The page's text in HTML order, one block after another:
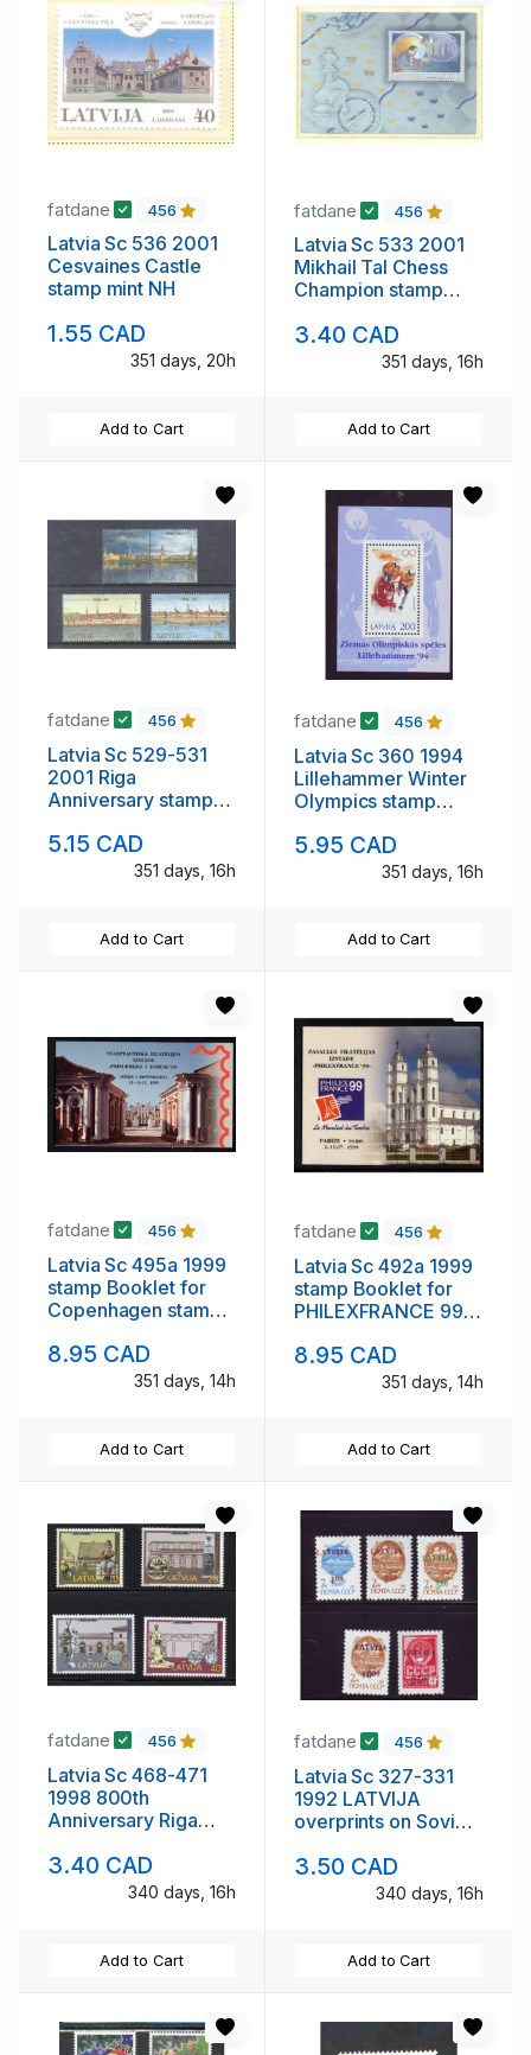
fatdane 456
Latvia Sc 536 2001
Cesvaines Castle
stamp mint NH
1.55 CAD
351 days, 20h
Add to Cart
fatdane 456
Latvia Sc 533 2001
Mikhail Tal Chess
Champion stamp
3.40 CAD
351 days, 16h
Add to Cart
fatdane 456
Latvia Sc 529-531
2001 Riga
Anniversary stamp
5.15 CAD
351 days, 16h
Add to Cart
fatdane 456
Latvia Sc 360 1994
Lillehammer Winter
Olympics stamp
5.95 CAD
351 days, 16h
Add to Cart
fatdane 456
Latvia Sc 495a 1999
stamp Booklet for
Copenhagen stamp
8.95 CAD
351 days, 14h
Add to Cart
fatdane 456
Latvia Sc 492a 1999
stamp Booklet for
PHILEXFRANCE 99
8.95 CAD
351 days, 14h
Add to Cart
fatdane 456
Latvia Sc 468-471
1998 800th
Anniversary Riga
3.40 CAD
340 days, 16h
Add to Cart
fatdane 456
Latvia Sc 327-331
1992 LATVIJA
overprints on Soviet
3.50 CAD
340 days, 16h
Add to Cart